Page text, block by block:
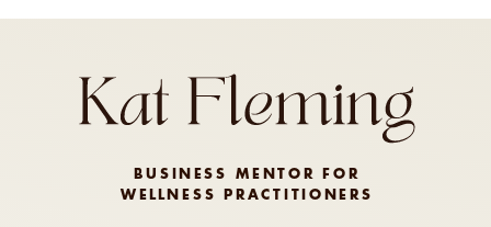
BUSINESS MENTOR FOR
WELLNESS PRACTITIONERS